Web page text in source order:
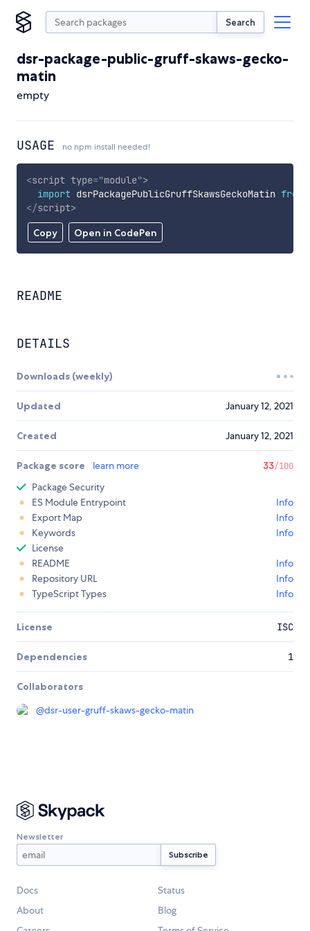
Search
dsr-package-public-gruff-skaws-gecko-
matin
empty
USAGE no npm install needed!
Copy Open in CodePen
<script type="module">
import dsrPackagePublicGruffSkawsGeckoMatin from
</script>
README
DETAILS
Downloads (weekly)
Updated January 12, 2021
Created January 12, 2021
Package score learn more 33/100
Package Security
ES Module Entrypoint
Info
Export Map
Info
Keywords
Info
License
README
Info
Repository URL
Info
TypeScript Types
Info
License ISC
Dependencies 1
Collaborators
@dsr-user-gruff-skaws-gecko-matin
Newsletter
Docs
Status
About
Blog